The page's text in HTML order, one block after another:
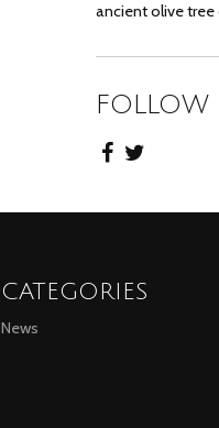
ancient olive
FOLLOW
CATEGORIES
News